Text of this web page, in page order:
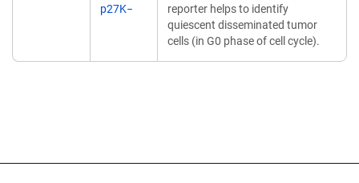
p27K−
reporter helps to identify
quiescent disseminated tumor
cells (in G0 phase of cell cycle).